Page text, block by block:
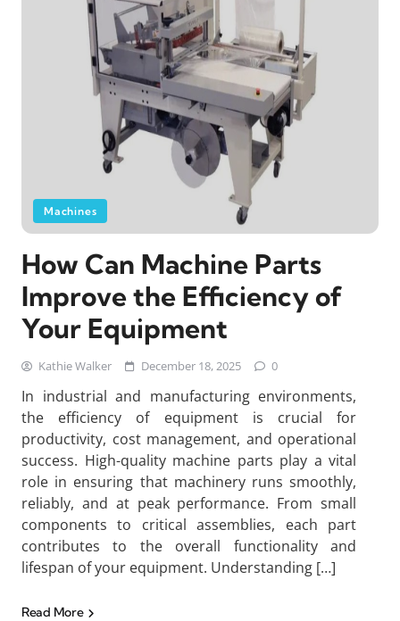
Machines
How Can Machine Parts
Improve the Efficiency of
Your Equipment
Kathie Walker December 18, 2025 0
In industrial and manufacturing environments,
the efficiency of equipment is crucial for
productivity, cost management, and operational
success. High-quality machine parts play a vital
role in ensuring that machinery runs smoothly,
reliably, and at peak performance. From small
components to critical assemblies, each part
contributes to the overall functionality and
lifespan of your equipment. Understanding […]
Read More